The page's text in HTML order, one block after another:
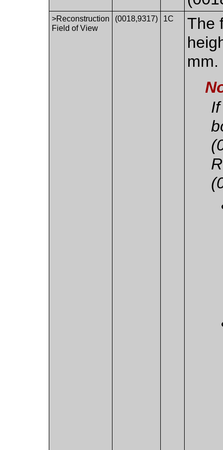
>Reconstruction
Field of View
(0018,9317) 1C
The
mm.